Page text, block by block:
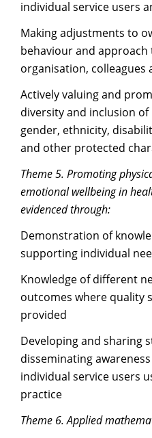
individual service users
Making adjustments to
behaviour and
organisation,
Actively valuing and
diversity and inclusion
gender, ethnicity,
and other protected
Theme 5. Promoting
emotional wellbeing in
evidenced through:
Demonstration of
supporting individual
Knowledge of different
outcomes where quality
provided
Developing and sharing
disseminating
individual service users
practice
Theme 6. Applied